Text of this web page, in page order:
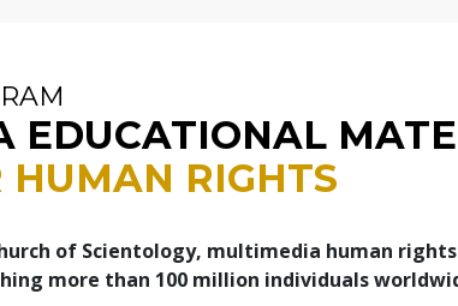
EDUCATIONAL
HUMAN RIGHTS
of Scientology, multimedia human
more than 100 million individuals